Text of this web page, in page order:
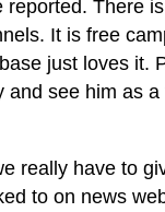
There
It is free
just loves it.
see him as
really have to
to on news